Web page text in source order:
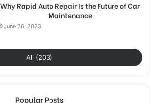
Why Rapid Auto Repair Is the Future of Car
Maintenance
June 26, 2023
All (203)
Popular Posts